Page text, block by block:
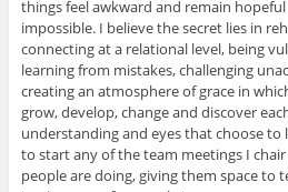
things feel awkward and remain
impossible. I believe the secret lies in
connecting at a relational level, being
learning from mistakes, challenging
creating an atmosphere of grace in
grow, develop, change and discover
understanding and eyes that choose to
to start any of the team meetings I
people are doing, giving them space to